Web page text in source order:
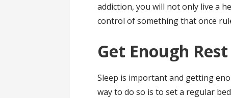
addiction, you will not only live a
control of something that once
Get Enough Rest
Sleep is important and getting
way to do so is to set a regular